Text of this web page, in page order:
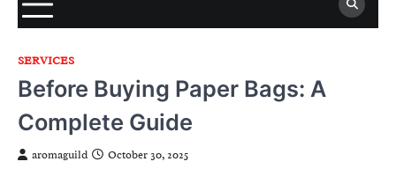
SERVICES
Before Buying Paper Bags: A
Complete Guide
aromaguild October 30, 2025